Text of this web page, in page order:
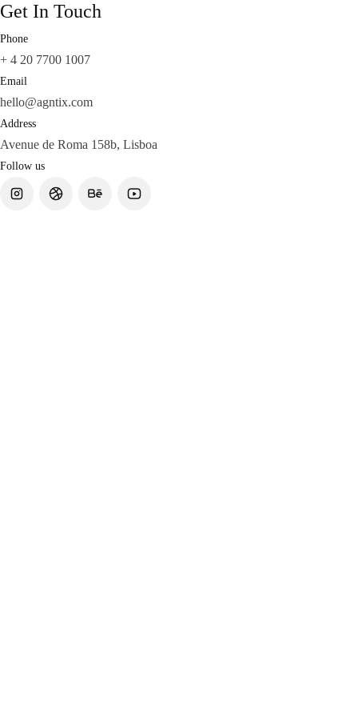
Get In Touch
Phone
+ 4 20 7700 1007
Email
hello@agntix.com
Address
Avenue de Roma 158b, Lisboa
Follow us